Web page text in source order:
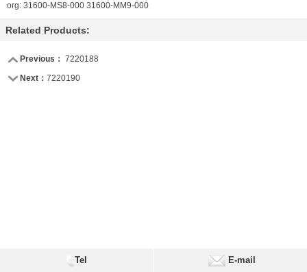
org: 31600-MS8-000 31600-MM9-000
Related Products:
Previous： 7220188
Next： 7220190
Tel E-mail